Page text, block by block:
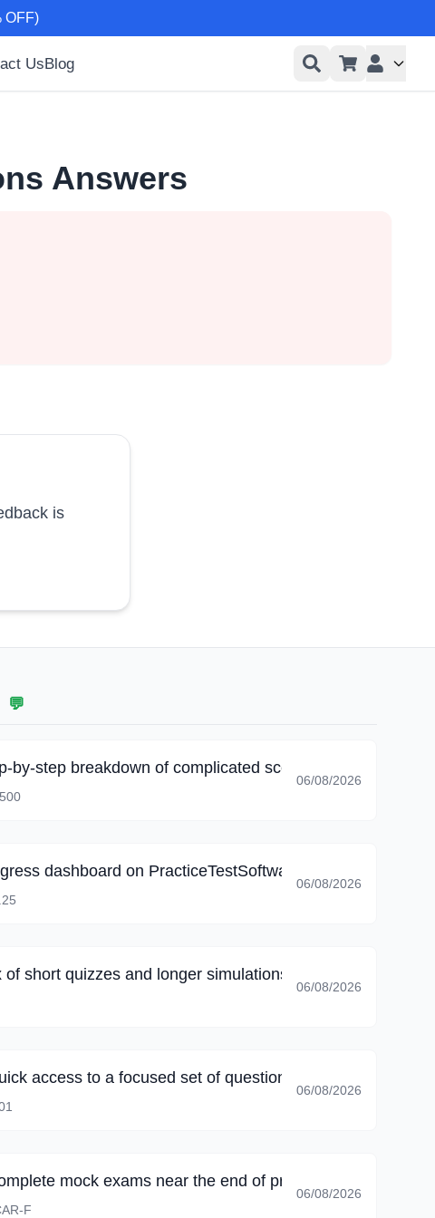
OFF)
UsBlog
User
Answers
is
💬
by-step breakdown of complicated scenarios, I corrected
06/08/2026
dashboard on PracticeTestSoftware, my final review
06/08/2026
of short quizzes and longer simulations, long sessions no
06/08/2026
access to a focused set of questions; family
06/08/2026
mock exams near the end of preparation; I could
F
06/08/2026